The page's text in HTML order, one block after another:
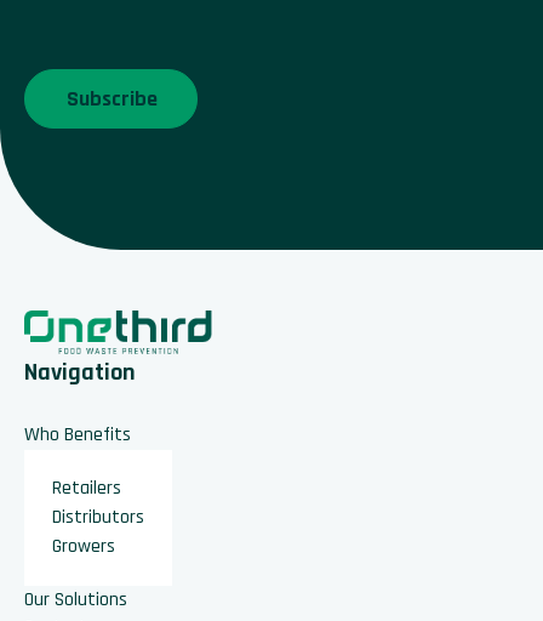
Navigation
Who Benefits
Retailers
Distributors
Growers
Our Solutions